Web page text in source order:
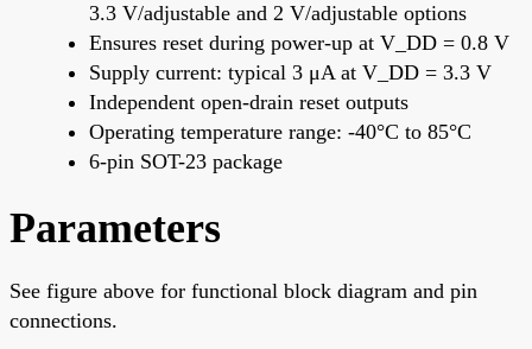
3.3 V/adjustable and 2 V/adjustable options
Ensures reset during power-up at V_DD = 0.8 V
Supply current: typical 3 μA at V_DD = 3.3 V
Independent open-drain reset outputs
Operating temperature range: -40°C to 85°C
6-pin SOT-23 package
Parameters
See figure above for functional block diagram and pin
connections.